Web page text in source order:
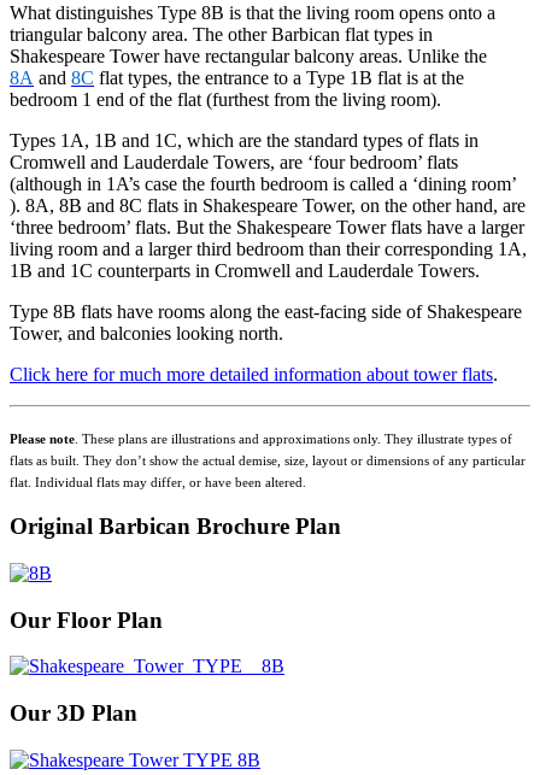
What distinguishes Type 8B is that the living room opens onto a
triangular balcony area. The other Barbican flat types in
Shakespeare Tower have rectangular balcony areas. Unlike the
8A and 8C flat types, the entrance to a Type 1B flat is at the
bedroom 1 end of the flat (furthest from the living room).
Types 1A, 1B and 1C, which are the standard types of flats in
Cromwell and Lauderdale Towers, are ‘four bedroom’ flats
(although in 1A’s case the fourth bedroom is called a ‘dining room’
). 8A, 8B and 8C flats in Shakespeare Tower, on the other hand, are
‘three bedroom’ flats. But the Shakespeare Tower flats have a larger
living room and a larger third bedroom than their corresponding 1A,
1B and 1C counterparts in Cromwell and Lauderdale Towers.
Type 8B flats have rooms along the east-facing side of Shakespeare
Tower, and balconies looking north.
Click here for much more detailed information about tower flats.
Please note . These plans are illustrations and approximations only. They illustrate types of
flats as built. They don’t show the actual demise, size, layout or dimensions of any particular
flat. Individual flats may differ, or have been altered.
Original Barbican Brochure Plan
Our Floor Plan
Our 3D Plan